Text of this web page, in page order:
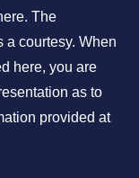
The
a courtesy. When
here, you are
as to
provided at